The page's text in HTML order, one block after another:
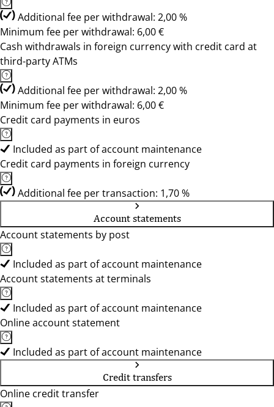
Additional fee per withdrawal: 2,00 %
Minimum fee per withdrawal: 6,00 €
Cash withdrawals in foreign currency with credit card at
third-party ATMs
Additional fee per withdrawal: 2,00 %
Minimum fee per withdrawal: 6,00 €
Credit card payments in euros
Included as part of account maintenance
Credit card payments in foreign currency
Additional fee per transaction: 1,70 %
Account statements
Account statements by post
Included as part of account maintenance
Account statements at terminals
Included as part of account maintenance
Online account statement
Included as part of account maintenance
Credit transfers
Online credit transfer